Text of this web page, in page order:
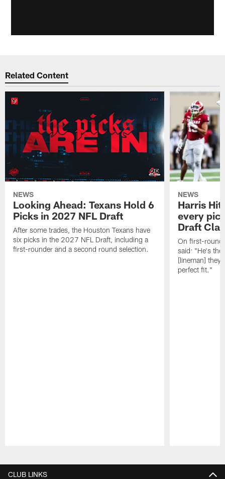
Related Content
NEWS
Looking Ahead: Texans Hold 6
Picks in 2027 NFL Draft
After some trades, the Houston Texans have
six picks in the 2027 NFL Draft, including a
first-rounder and a second round selection.
NEWS
Harris
every
Draft
On first-round
said: "He's the
[lineman] they
perfect fit."
CLUB LINKS